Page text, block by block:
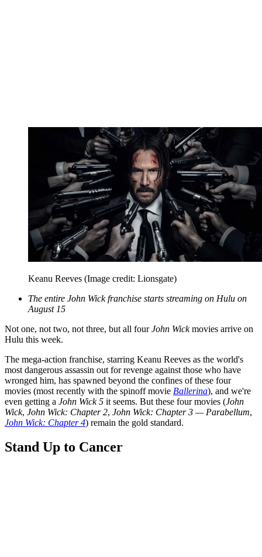
Keanu Reeves (Image credit: Lionsgate)
The entire John Wick franchise starts streaming on Hulu on
August 15
Not one, not two, not three, but all fourJohn Wickmovies arrive on
Hulu this week.
The mega-action franchise, starring Keanu Reeves as the world's
most dangerous assassin out for revenge against those who have
wronged him, has spawned beyond the confines of these four
movies (most recently with the spinoff movie Ballerina), and we're
even getting a John Wick 5 it seems. But these four movies (John
Wick, John Wick: Chapter 2, John Wick: Chapter 3 — Parabellum,
John Wick: Chapter 4) remain the gold standard.
Stand Up to Cancer